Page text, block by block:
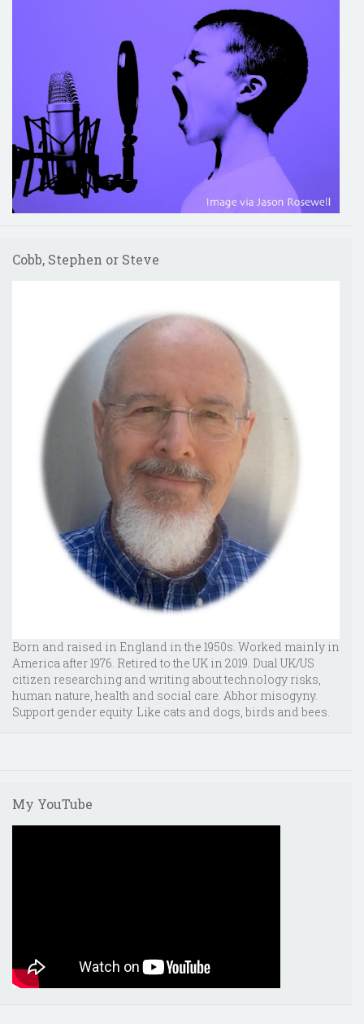
Cobb, Stephen or Steve
Born and raised in England in the 1950s. Worked mainly in
America after 1976. Retired to the UK in 2019. Dual UK/US
citizen researching and writing about technology risks,
human nature, health and social care. Abhor misogyny.
Support gender equity. Like cats and dogs, birds and bees.
My YouTube